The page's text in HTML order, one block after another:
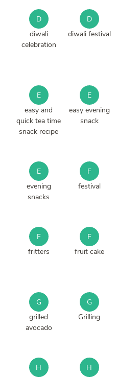
D
diwali
celebration
D
diwali festival
E
easy and
quick tea time
snack recipe
E
easy evening
snack
E
evening
snacks
F
festival
F
fritters
F
fruit cake
G
grilled
avocado
G
Grilling
H
H